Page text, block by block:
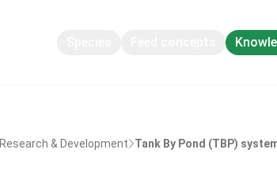
Research & Development Tank By Pond (TBP)